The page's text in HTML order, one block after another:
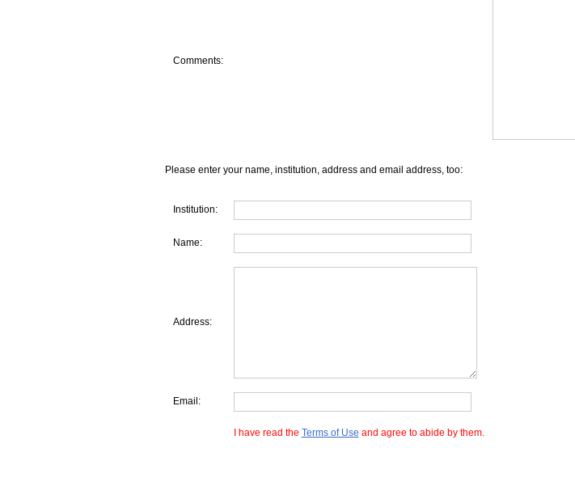
Comments:
Please enter your name, institution, address and email address, too:
Institution:
Name:
Address:
Email:
I have read the Terms of Use and agree to abide by them.